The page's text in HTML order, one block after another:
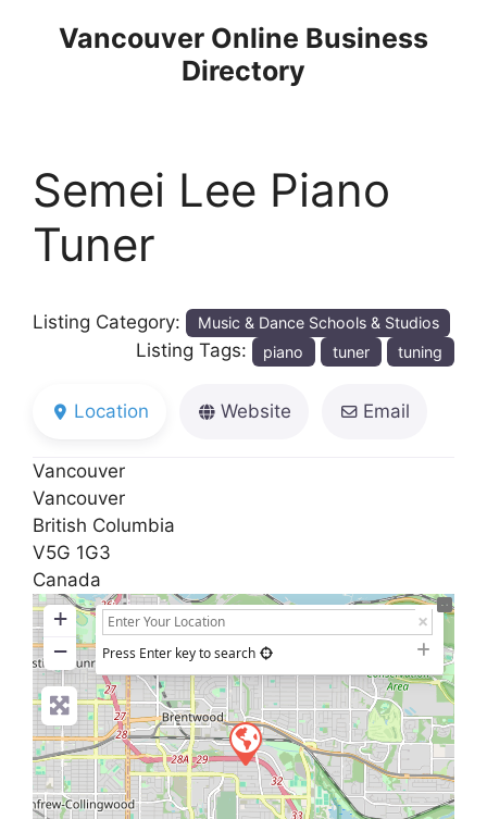
Vancouver Online Business
Directory
Semei Lee Piano
Tuner
Listing Category: Music & Dance Schools & Studios
Listing Tags: piano tuner tuning
Location Website Email
Vancouver
Vancouver
British Columbia
V5G 1G3
Canada
+
−
Press Enter key to search